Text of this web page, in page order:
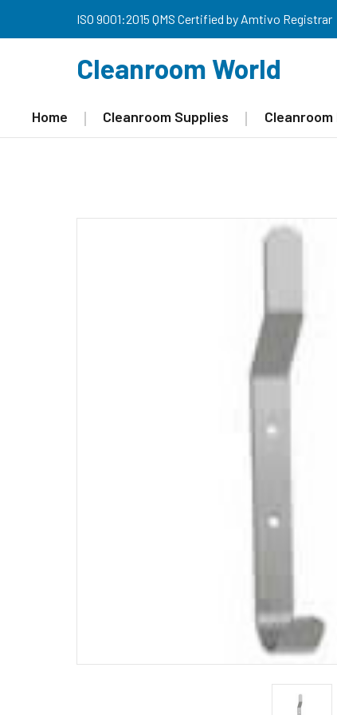
ISO 9001:2015 QMS Certified by Amtivo Registrar
Cleanroom World
Home Cleanroom Supplies